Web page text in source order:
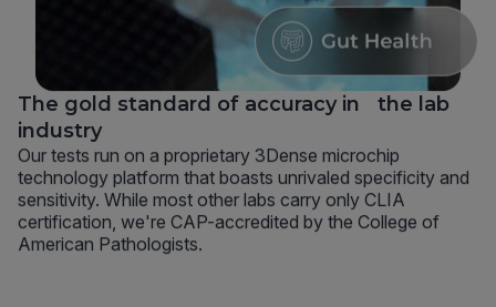
The gold standard of accuracy in the lab
industry
Our tests run on a proprietary 3Dense microchip
technology platform that boasts unrivaled specificity and
sensitivity. While most other labs carry only CLIA
certification, we're CAP-accredited by the College of
American Pathologists.